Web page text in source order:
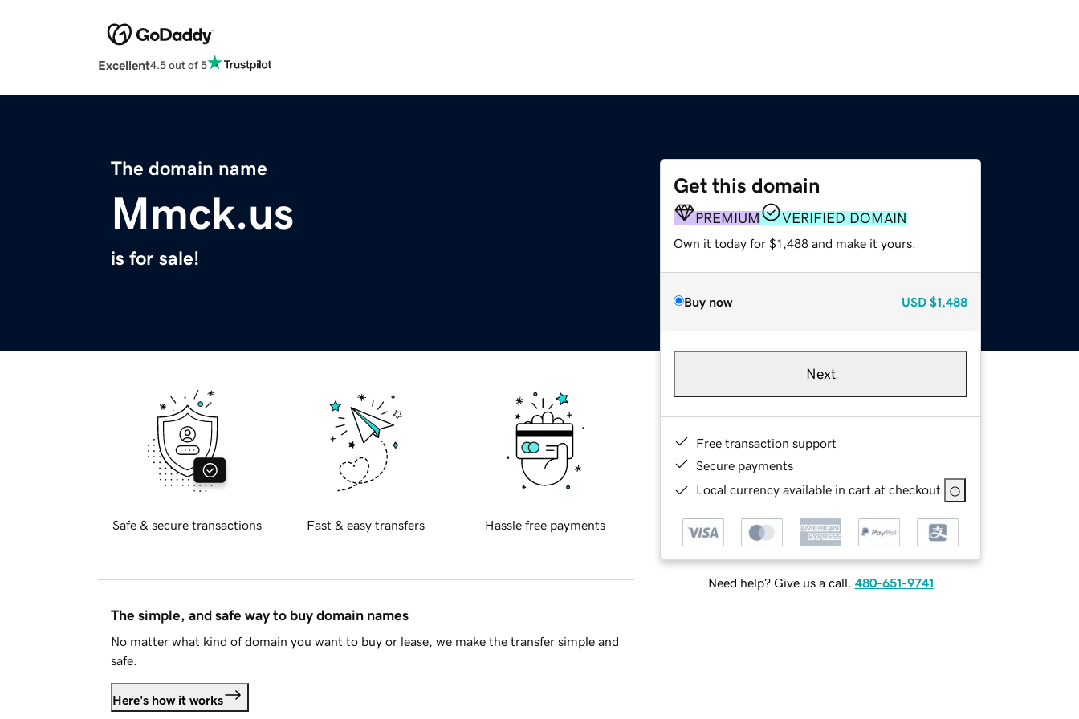
Excellent4.5 out of 5
The domain name
Mmck.us
is for sale!
Get this domain
PREMIUM VERIFIED DOMAIN
Own it today for $1,488 and make it yours.
Buy now USD $1,488
Next
Free transaction support
Secure payments
Local currency available in cart at checkout
Need help? Give us a call. 480-651-9741
Safe & secure transactions Fast & easy transfers Hassle free payments
The simple, and safe way to buy domain names
No matter what kind of domain you want to buy or lease, we make the transfer simple and
safe.
Here's how it works